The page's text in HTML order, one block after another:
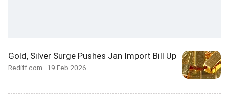
Gold, Silver Surge Pushes Jan Import Bill Up
Rediff.com 19 Feb 2026